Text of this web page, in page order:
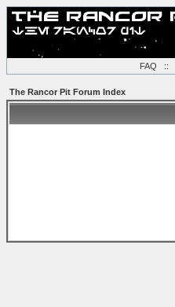
FAQ ::
The Rancor Pit Forum Index